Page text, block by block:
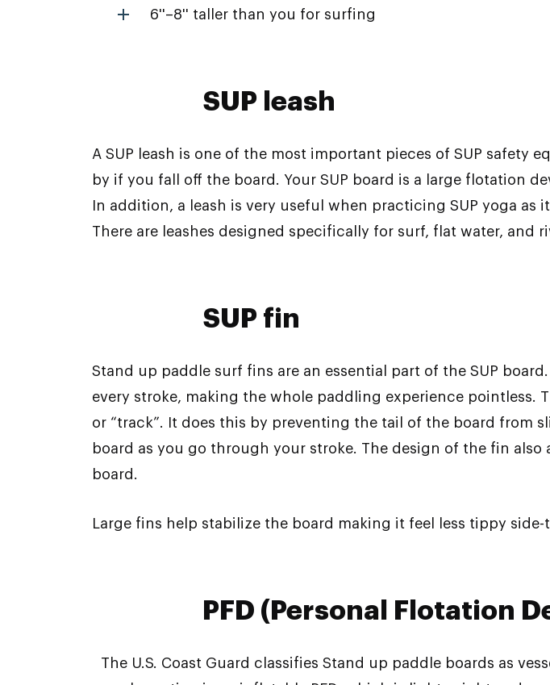
6''–8'' taller than you for surfing
SUP leash
A SUP leash is one of the most important pieces of SUP safety
by if you fall off the board. Your SUP board is a large flotation
In addition, a leash is very useful when practicing SUP yoga
There are leashes designed specifically for surf, flat water, and
SUP fin
Stand up paddle surf fins are an essential part of the SUP
every stroke, making the whole paddling experience pointless.
or “track”. It does this by preventing the tail of the board from
board as you go through your stroke. The design of the fin
board.
Large fins help stabilize the board making it feel less tippy
PFD (Personal Flotation
The U.S. Coast Guard classifies Stand up paddle boards as